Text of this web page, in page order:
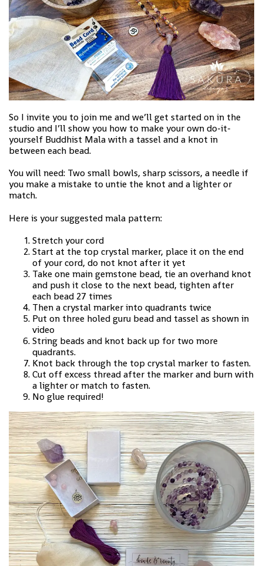
So I invite you to join me and we’ll get started on in the
studio and I’ll show you how to make your own do-it-
yourself Buddhist Mala with a tassel and a knot in
between each bead.
You will need: Two small bowls, sharp scissors, a needle if
you make a mistake to untie the knot and a lighter or
match.
Here is your suggested mala pattern:
Stretch your cord
Start at the top crystal marker, place it on the end
of your cord, do not knot after it yet
Take one main gemstone bead, tie an overhand knot
and push it close to the next bead, tighten after
each bead 27 times
Then a crystal marker into quadrants twice
Put on three holed guru bead and tassel as shown in
video
String beads and knot back up for two more
quadrants.
Knot back through the top crystal marker to fasten.
Cut off excess thread after the marker and burn with
a lighter or match to fasten.
No glue required!